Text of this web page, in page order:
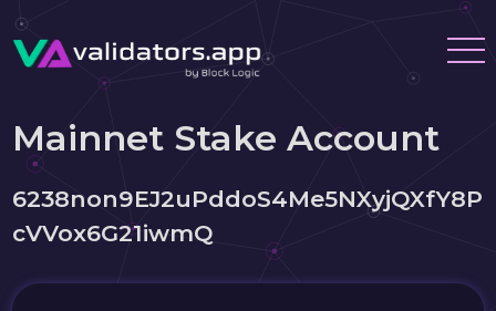
Mainnet Stake Account
6238non9EJ2uPddoS4Me5NXyjQXfY8P
cVVox6G21iwmQ